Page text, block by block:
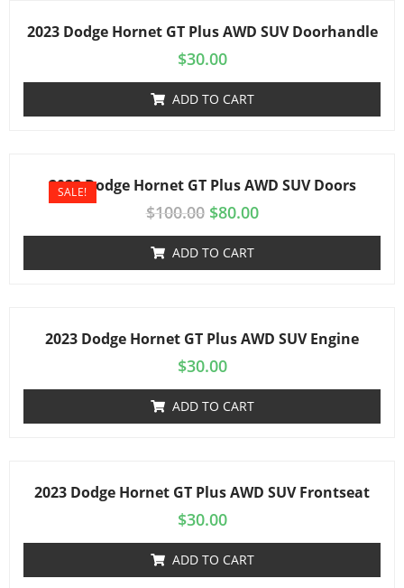
2023 Dodge Hornet GT Plus AWD SUV Doorhandle
$30.00
ADD TO CART
2023 Dodge Hornet GT Plus AWD SUV Doors
SALE!
$100.00 $80.00
ADD TO CART
2023 Dodge Hornet GT Plus AWD SUV Engine
$30.00
ADD TO CART
2023 Dodge Hornet GT Plus AWD SUV Frontseat
$30.00
ADD TO CART